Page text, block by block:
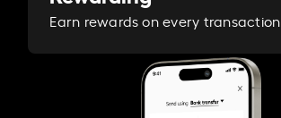
Earn rewards on every transaction